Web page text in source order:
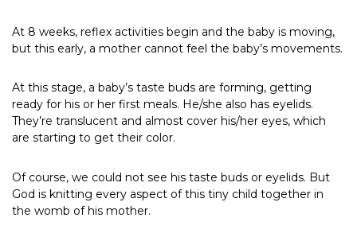
At 8 weeks, reflex activities begin and the baby is moving,
but this early, a mother cannot feel the baby’s movements.
At this stage, a baby’s taste buds are forming, getting
ready for his or her first meals. He/she also has eyelids.
They’re translucent and almost cover his/her eyes, which
are starting to get their color.
Of course, we could not see his taste buds or eyelids. But
God is knitting every aspect of this tiny child together in
the womb of his mother.